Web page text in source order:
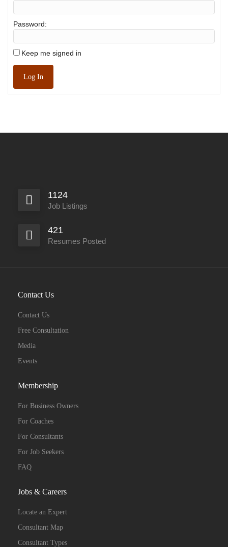
Password:
Keep me signed in
Log In
1124
Job Listings
421
Resumes Posted
Contact Us
Contact Us
Free Consultation
Media
Events
Membership
For Business Owners
For Coaches
For Consultants
For Job Seekers
FAQ
Jobs & Careers
Locate an Expert
Consultant Map
Consultant Types